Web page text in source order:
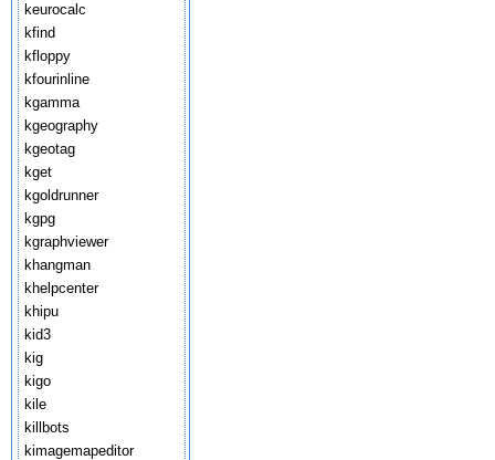
keurocalc
kfind
kfloppy
kfourinline
kgamma
kgeography
kgeotag
kget
kgoldrunner
kgpg
kgraphviewer
khangman
khelpcenter
khipu
kid3
kig
kigo
kile
killbots
kimagemapeditor